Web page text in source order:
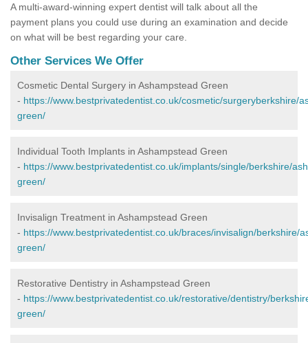
A multi-award-winning expert dentist will talk about all the
payment plans you could use during an examination and decide
on what will be best regarding your care.
Other Services We Offer
Cosmetic Dental Surgery in Ashampstead Green
- https://www.bestprivatedentist.co.uk/cosmetic/surgeryberkshire/
green/
Individual Tooth Implants in Ashampstead Green
- https://www.bestprivatedentist.co.uk/implants/single/berkshire/
green/
Invisalign Treatment in Ashampstead Green
- https://www.bestprivatedentist.co.uk/braces/invisalign/berkshire/
green/
Restorative Dentistry in Ashampstead Green
- https://www.bestprivatedentist.co.uk/restorative/dentistry/
green/